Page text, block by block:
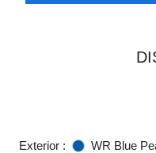
Exterior :
WR Blue